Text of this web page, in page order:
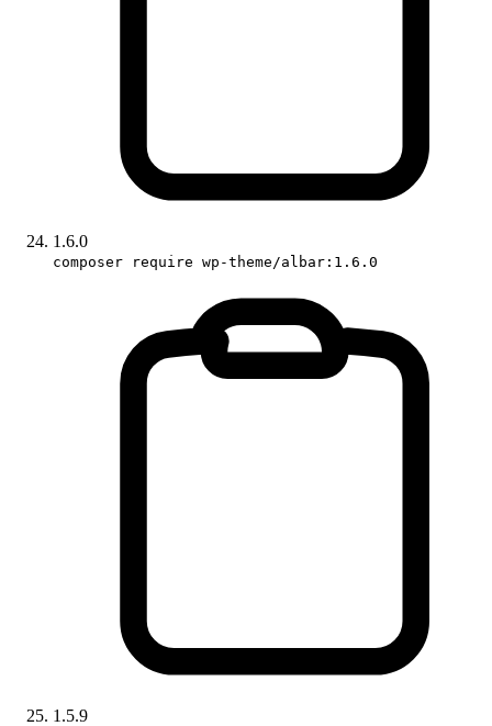
1.6.0
composer require wp-theme/albar:1.6.0
1.5.9